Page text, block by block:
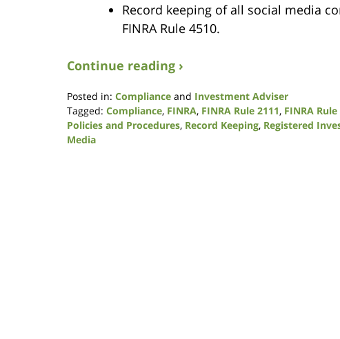
Record keeping of all social media
FINRA Rule 4510.
Continue reading ›
Posted in: Compliance and Investment Adviser
Tagged: Compliance, FINRA, FINRA Rule 2111, FINRA Rule
Policies and Procedures, Record Keeping, Registered
Media